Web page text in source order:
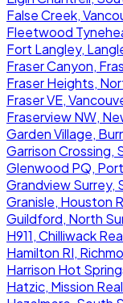
False Creek,
Fleetwood
Fort Langley,
Fraser Canyon,
Fraser Heights,
Fraser VE,
Fraserview NW,
Garden Village,
Garrison Crossing,
Glenwood PQ,
Grandview Surrey,
Granisle, Houston
Guildford, North
H911, Chilliwack
Hamilton RI,
Harrison Hot
Hatzic, Mission